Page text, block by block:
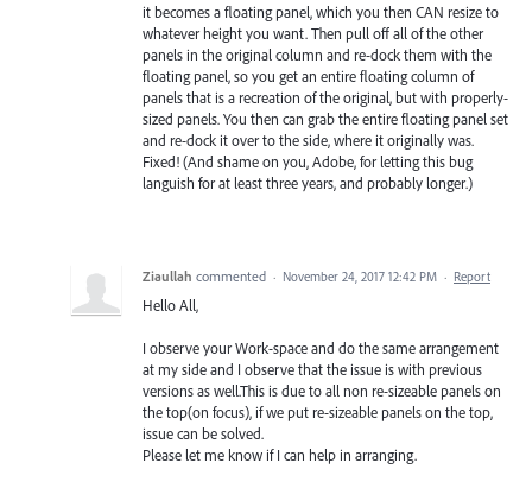
it becomes a floating panel, which you then CAN resize to
whatever height you want. Then pull off all of the other
panels in the original column and re-dock them with the
floating panel, so you get an entire floating column of
panels that is a recreation of the original, but with properly-
sized panels. You then can grab the entire floating panel set
and re-dock it over to the side, where it originally was.
Fixed! (And shame on you, Adobe, for letting this bug
languish for at least three years, and probably longer.)
Ziaullah commented · November 24, 2017 12:42 PM · Report
Hello All,
I observe your Work-space and do the same arrangement
at my side and I observe that the issue is with previous
versions as well.This is due to all non re-sizeable panels on
the top(on focus), if we put re-sizeable panels on the top,
issue can be solved.
Please let me know if I can help in arranging.